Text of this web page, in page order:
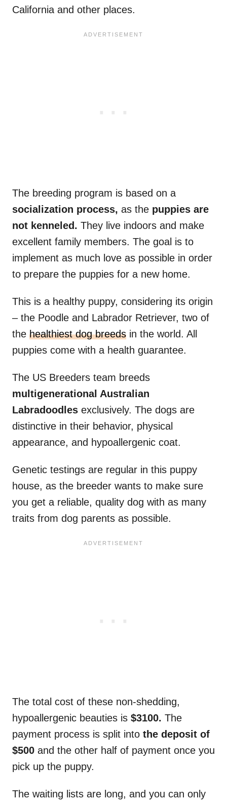
California and other places.
The breeding program is based on a
socialization process, as the puppies are
not kenneled. They live indoors and make
excellent family members. The goal is to
implement as much love as possible in order
to prepare the puppies for a new home.
This is a healthy puppy, considering its origin
– the Poodle and Labrador Retriever, two of
the healthiest dog breeds in the world. All
puppies come with a health guarantee.
The US Breeders team breeds
multigenerational Australian
Labradoodles exclusively. The dogs are
distinctive in their behavior, physical
appearance, and hypoallergenic coat.
Genetic testings are regular in this puppy
house, as the breeder wants to make sure
you get a reliable, quality dog with as many
traits from dog parents as possible.
The total cost of these non-shedding,
hypoallergenic beauties is $3100. The
payment process is split into the deposit of
$500 and the other half of payment once you
pick up the puppy.
The waiting lists are long, and you can only